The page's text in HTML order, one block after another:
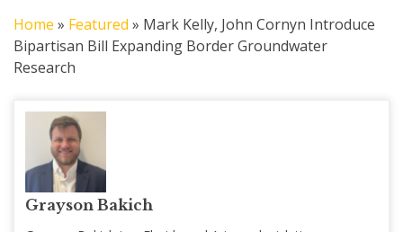
Home » Featured » Mark Kelly, John Cornyn Introduce
Bipartisan Bill Expanding Border Groundwater
Research
Grayson Bakich